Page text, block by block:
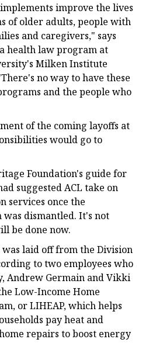
improve the lives
of older adults, people with
and caregivers," says
health law program at
Milken Institute
no way to have these
and the people who
of the coming layoffs at
would go to
Foundation's guide for
suggested ACL take on
services once the
dismantled. It's not
be done now.
laid off from the Division
to two employees who
Andrew Germain and Vikki
Low-Income Home
or LIHEAP,which helps
pay heat and
repairs to boost energy